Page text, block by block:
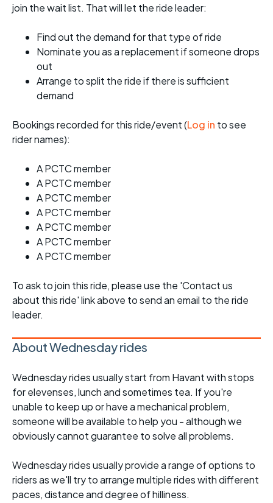
join the wait list. That will let the ride leader:
Find out the demand for that type of ride
Nominate you as a replacement if someone drops
out
Arrange to split the ride if there is sufficient
demand
Bookings recorded for this ride/event (Log in to see
rider names):
A PCTC member
A PCTC member
A PCTC member
A PCTC member
A PCTC member
A PCTC member
A PCTC member
To ask to join this ride, please use the 'Contact us
about this ride' link above to send an email to the ride
leader.
About Wednesday rides
Wednesday rides usually start from Havant with stops
for elevenses, lunch and sometimes tea. If you're
unable to keep up or have a mechanical problem,
someone will be available to help you - although we
obviously cannot guarantee to solve all problems.
Wednesday rides usually provide a range of options to
riders as we'll try to arrange multiple rides with different
paces, distance and degree of hilliness.